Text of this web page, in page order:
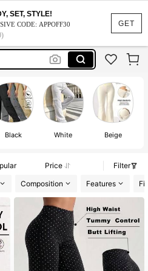
GET
SET, STYLE!
CODE: APPOFF30
Black White Beige
Price
Filter
Composition Features